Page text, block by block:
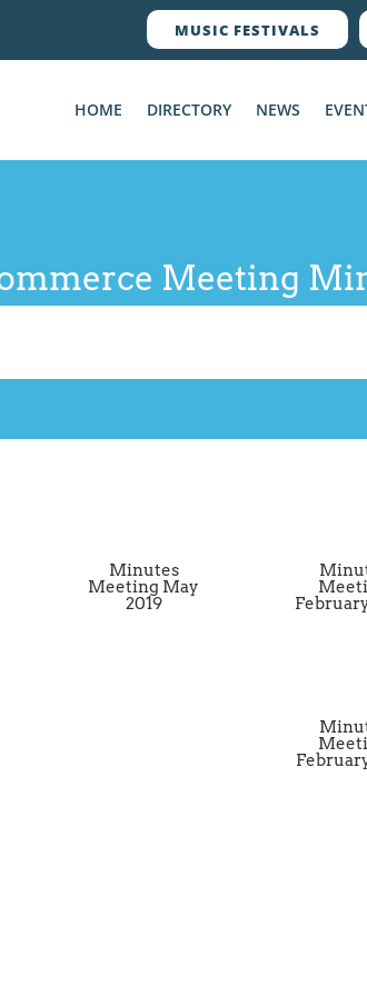
MUSIC FESTIVALS
HOME DIRECTORY NEWS
Meeting
Minutes
Meeting May
2019